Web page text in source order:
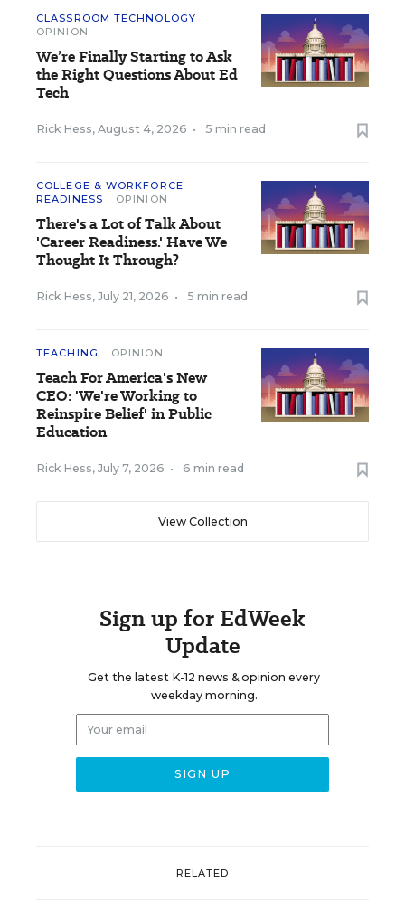
CLASSROOM TECHNOLOGY
OPINION
We’re Finally Starting to Ask
the Right Questions About Ed
Tech
Rick Hess, August 4, 2026 • 5 min read
COLLEGE & WORKFORCE
READINESS
OPINION
There's a Lot of Talk About
'Career Readiness.' Have We
Thought It Through?
Rick Hess, July 21, 2026 • 5 min read
TEACHING OPINION
Teach For America's New
CEO: 'We're Working to
Reinspire Belief' in Public
Education
Rick Hess, July 7, 2026 • 6 min read
View Collection
Sign up for EdWeek
Update
Get the latest K-12 news & opinion every
weekday morning.
RELATED